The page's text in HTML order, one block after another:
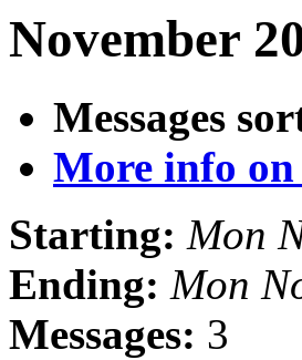
November
Messages
More info
Starting: Mon
Ending: Mon
Messages: 3